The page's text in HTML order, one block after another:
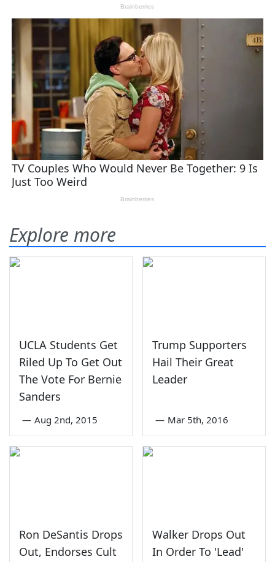
Explore more
UCLA Students Get
Riled Up To Get Out
The Vote For Bernie
Sanders
— Aug 2nd, 2015
Trump Supporters
Hail Their Great
Leader
— Mar 5th, 2016
Ron DeSantis Drops
Out, Endorses Cult
Walker Drops Out
In Order To 'Lead'